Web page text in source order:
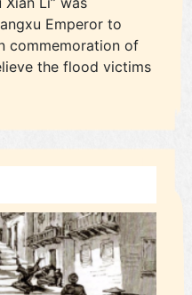
Emperor to
commemoration of
the flood victims